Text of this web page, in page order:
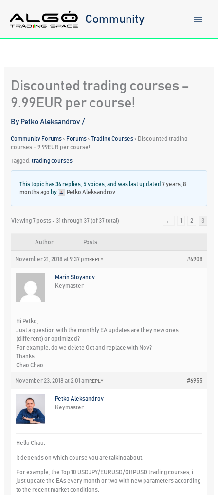
content
Community
Discounted trading courses –
9.99EUR per course!
By Petko Aleksandrov/
Community Forums › Forums › Trading Courses › Discounted trading
courses – 9.99EUR per course!
Tagged:trading courses
This topic has 36 replies, 5 voices, and was last updated7 years, 8
months ago by Petko Aleksandrov
Viewing 7 posts - 31 through 37 (of 37 total) ← 1 2 3
Author Posts
November 21, 2018 at 9:37 pm #6908
REPLY
Marin Stoyanov
Keymaster
Hi Petko,
Just a question with the monthly EA updates are they new ones
(different) or optimized?
For example, do we delete Oct and replace with Nov?
Thanks
Chao Chao
November 23, 2018 at 2:01 am #6955
REPLY
Petko Aleksandrov
Keymaster
Hello Chao,
It depends on which course you are talking about.
For example, the Top 10 USDJPY/EURUSD/GBPUSD trading courses, i
just update the EAs every month or two with new parameters according
to the recent market conditions.